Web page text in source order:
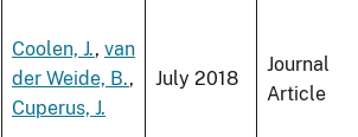
Coolen, J., van
der Weide, B.,
Cuperus, J.
July 2018
Journal
Article